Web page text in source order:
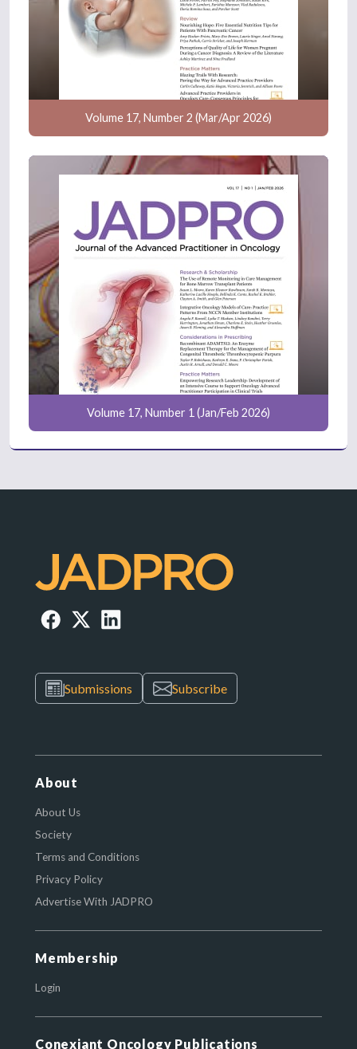
Volume 17, Number 2 (Mar/Apr 2026)
Volume 17, Number 1 (Jan/Feb 2026)
Submissions Subscribe
About
About Us
Society
Terms and Conditions
Privacy Policy
Advertise With JADPRO
Membership
Login
Conexiant Oncology Publications